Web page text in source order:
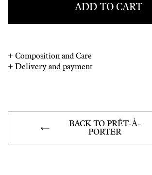
ADD TO CART
+ Composition and Care
+ Delivery and payment
BACK TO PRÊT-À-
PORTER